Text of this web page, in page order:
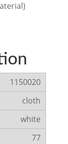
1150020
cloth
white
77